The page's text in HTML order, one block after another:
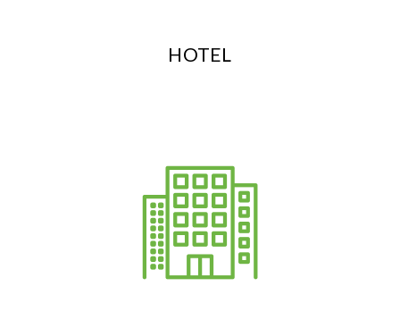
HOTEL